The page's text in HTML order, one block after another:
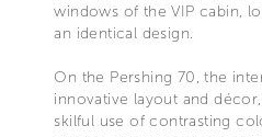
windows of the VIP cabin,
an identical design.
On the Pershing 70, the
innovative layout and
skilful use of contrasting